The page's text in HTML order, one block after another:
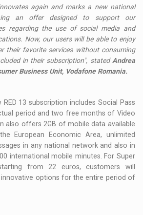
again and marks a new national
an offer designed to support our
regarding the use of social media and
Now, our users will be able to enjoy
their favorite services without consuming
in their subscription", stated Andrea
Business Unit, Vodafone Romania.
RED 13 subscription includes Social Pass
period and two free months of Video
also offers 2GB of mobile data available
European Economic Area, unlimited
in any national network and also in
international mobile minutes. For Super
from 22 euros, customers will
options for the entire period of